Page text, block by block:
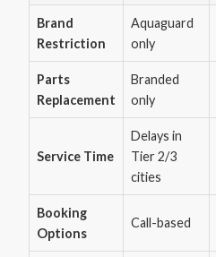
Brand
Restriction
Aquaguard
only
Parts
Replacement
Branded
only
Service Time
Delays in
Tier 2/3
cities
Booking
Options
Call-based